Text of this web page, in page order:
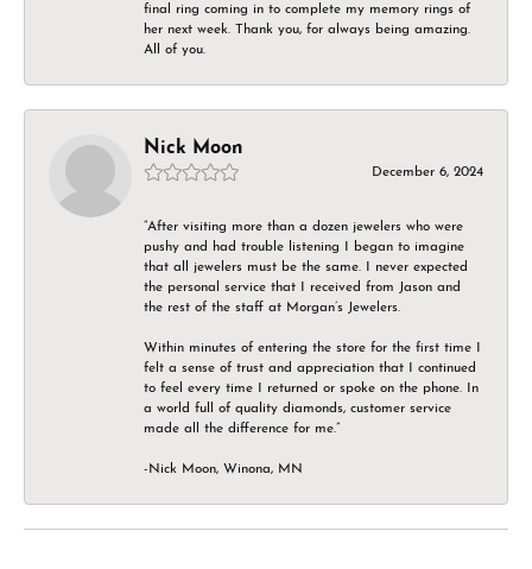
final ring coming in to complete my memory rings of
her next week. Thank you, for always being amazing.
All of you.
Nick Moon
December 6, 2024
“After visiting more than a dozen jewelers who were
pushy and had trouble listening I began to imagine
that all jewelers must be the same. I never expected
the personal service that I received from Jason and
the rest of the staff at Morgan’s Jewelers.
Within minutes of entering the store for the first time I
felt a sense of trust and appreciation that I continued
to feel every time I returned or spoke on the phone. In
a world full of quality diamonds, customer service
made all the difference for me.”
-Nick Moon, Winona, MN